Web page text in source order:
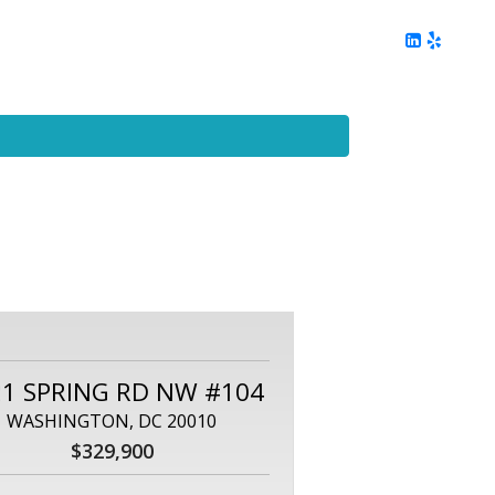
SPRING RD NW #104
WASHINGTON, DC 20010
$329,900